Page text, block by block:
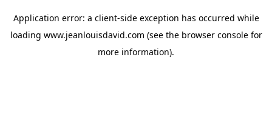
Application error: a client-side exception has occurred while
loading www.jeanlouisdavid.com (see the browser consolefor
more information).